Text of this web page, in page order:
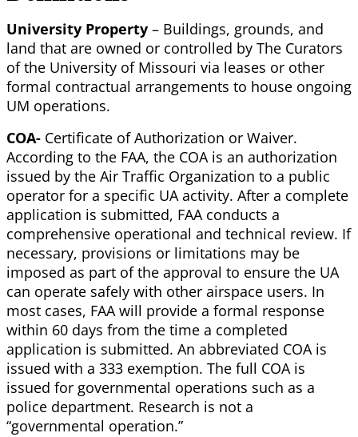
University Property – Buildings, grounds, and
land that are owned or controlled by The Curators
of the University of Missouri via leases or other
formal contractual arrangements to house ongoing
UM operations.
COA- Certificate of Authorization or Waiver.
According to the FAA, the COA is an authorization
issued by the Air Traffic Organization to a public
operator for a specific UA activity. After a complete
application is submitted, FAA conducts a
comprehensive operational and technical review. If
necessary, provisions or limitations may be
imposed as part of the approval to ensure the UA
can operate safely with other airspace users. In
most cases, FAA will provide a formal response
within 60 days from the time a completed
application is submitted. An abbreviated COA is
issued with a 333 exemption. The full COA is
issued for governmental operations such as a
police department. Research is not a
“governmental operation.”